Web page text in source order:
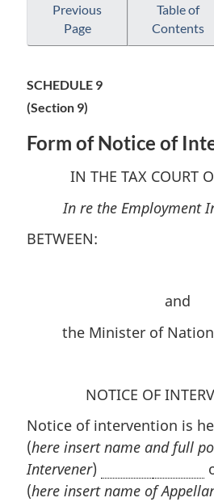
Canada
Rules
of
Act
Canada
Rules
the
Employment
Insurance
Previous
Page
Table of
Contents
SCHEDULE 9
(Section 9)
Form of Notice of
IN THE TAX COURT
In re the Employment
BETWEEN:
and
the Minister of
NOTICE OF
Notice of intervention is
(here insert name and full
Intervener)
(here insert name of